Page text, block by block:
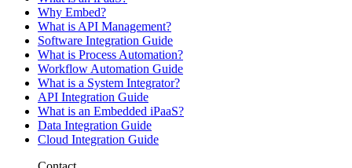
Why Embed?
What is API Management?
Software Integration Guide
What is Process Automation?
Workflow Automation Guide
What is a System Integrator?
API Integration Guide
What is an Embedded iPaaS?
Data Integration Guide
Cloud Integration Guide